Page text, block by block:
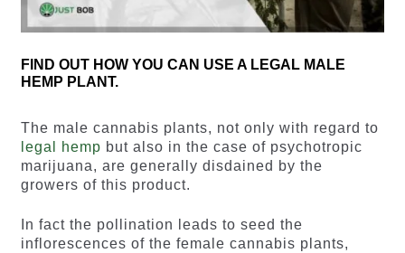
FIND OUT HOW YOU CAN USE A LEGAL MALE
HEMP PLANT.
The male cannabis plants, not only with regard to
legal hemp but also in the case of psychotropic
marijuana, are generally disdained by the
growers of this product.
In fact the pollination leads to seed the
inflorescences of the female cannabis plants,